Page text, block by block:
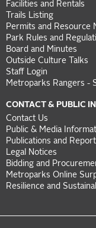
Facilities and Rentals
Trails Listing
Permits and Resource
Park Rules and
Board and Minutes
Outside Culture Talks
Staff Login
Metroparks Rangers -
CONTACT & PUBLIC
Contact Us
Public & Media
Publications and
Legal Notices
Bidding and
Metroparks Online
Resilience and